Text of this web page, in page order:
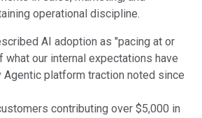
operational discipline.
AI adoption as "pacing at or
what our internal expectations have
Agentic platform traction noted since
contributing over $5,000 in